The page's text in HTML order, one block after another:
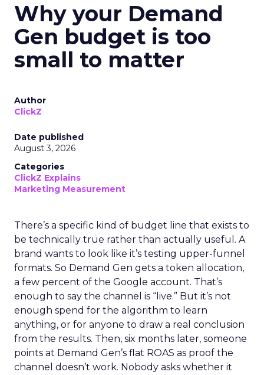
Why your Demand
Gen budget is too
small to matter
Author
ClickZ
Date published
August 3, 2026
Categories
ClickZ Explains
Marketing Measurement
There’s a specific kind of budget line that exists to
be technically true rather than actually useful. A
brand wants to look like it’s testing upper-funnel
formats. So Demand Gen gets a token allocation,
a few percent of the Google account. That’s
enough to say the channel is “live.” But it’s not
enough spend for the algorithm to learn
anything, or for anyone to draw a real conclusion
from the results. Then, six months later, someone
points at Demand Gen’s flat ROAS as proof the
channel doesn’t work. Nobody asks whether it